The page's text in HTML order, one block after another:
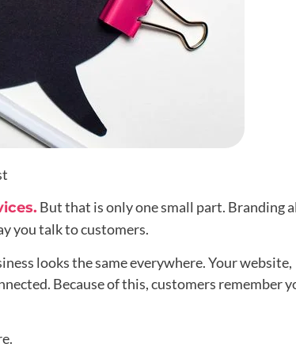
But that is only one small part. Branding
you talk to customers.
looks the same everywhere. Your website,
Because of this, customers remember